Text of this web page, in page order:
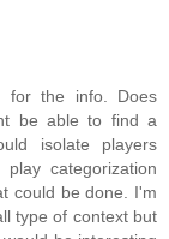
for the info. Does
be able to find a
isolate players
categorization
could be done. I'm
type of context but